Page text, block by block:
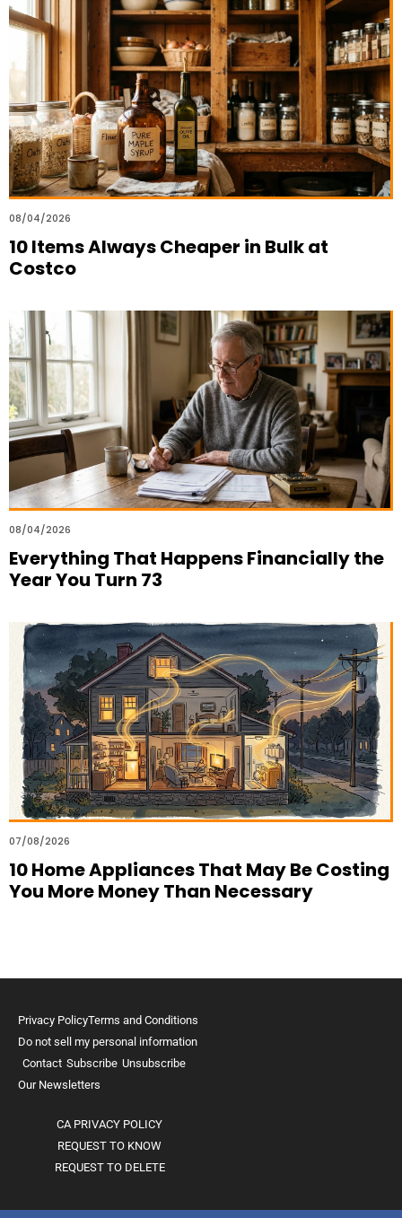
08/04/2026
10 Items Always Cheaper in Bulk at
Costco
08/04/2026
Everything That Happens Financially the
Year You Turn 73
07/08/2026
10 Home Appliances That May Be Costing
You More Money Than Necessary
Privacy PolicyTerms and Conditions
Do not sell my personal information
Contact Subscribe Unsubscribe
Our Newsletters
CA PRIVACY POLICY
REQUEST TO KNOW
REQUEST TO DELETE